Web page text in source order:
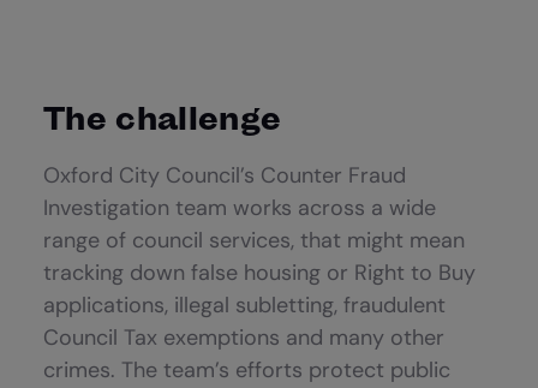
The challenge
Oxford City Council’s Counter Fraud
Investigation team works across a wide
range of council services, that might mean
tracking down false housing or Right to Buy
applications, illegal subletting, fraudulent
Council Tax exemptions and many other
crimes. The team’s efforts protect public